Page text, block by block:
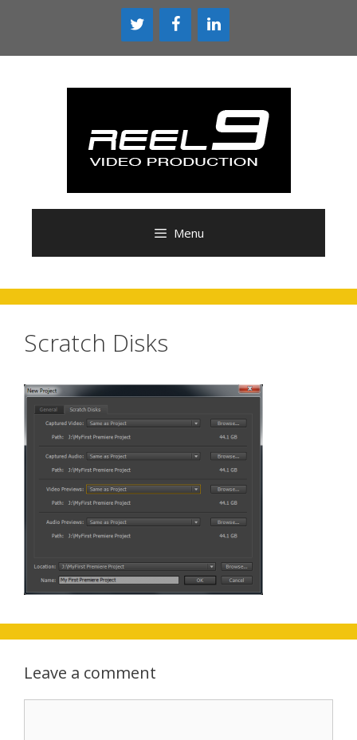
Menu
Scratch Disks
Leave a comment